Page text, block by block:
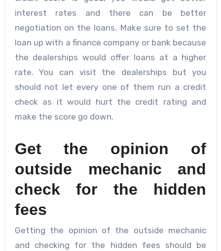
interest rates and there can be better
negotiation on the loans. Make sure to set the
loan up with a finance company or bank because
the dealerships would offer loans at a higher
rate. You can visit the dealerships but you
should not let every one of them run a credit
check as it would hurt the credit rating and
make the score go down.
Get the opinion of
outside mechanic and
check for the hidden
fees
Getting the opinion of the outside mechanic
and checking for the hidden fees should be